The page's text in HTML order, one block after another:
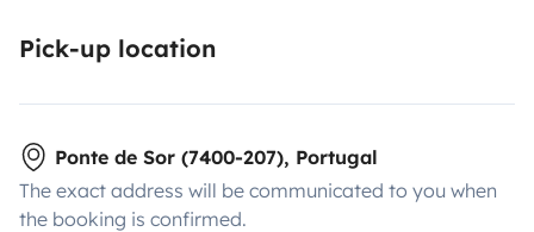
Pick-up location
Ponte de Sor (7400-207), Portugal
The exact address will be communicated to you when
the booking is confirmed.